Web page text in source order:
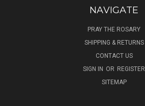
NAVIGATE
PRAY THE ROSARY
SHIPPING & RETURNS
CONTACT US
SIGN IN OR REGISTER
SITEMAP